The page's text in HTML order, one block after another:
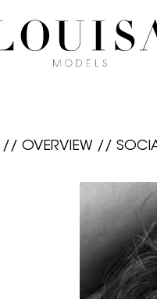
// OVERVIEW //